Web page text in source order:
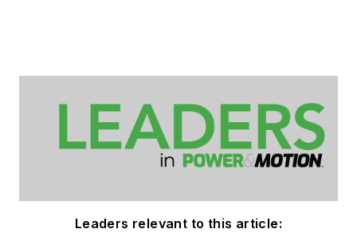
Leaders relevant to this article: